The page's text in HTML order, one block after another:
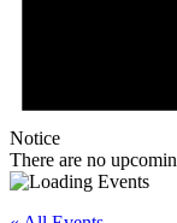
Notice
There are no